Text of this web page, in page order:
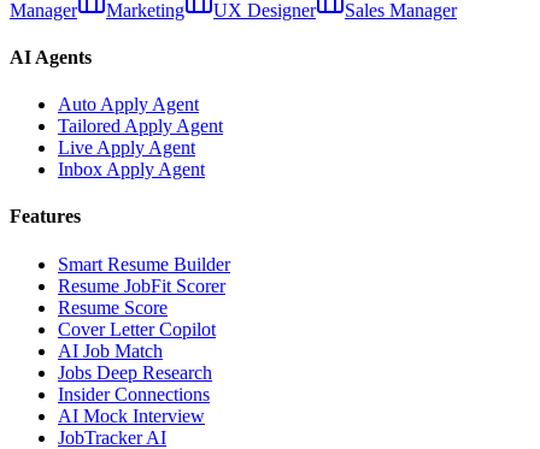
Manager
Marketing UX Designer Sales Manager
AI Agents
Auto Apply Agent
Tailored Apply Agent
Live Apply Agent
Inbox Apply Agent
Features
Smart Resume Builder
Resume JobFit Scorer
Resume Score
Cover Letter Copilot
AI Job Match
Jobs Deep Research
Insider Connections
AI Mock Interview
JobTracker AI